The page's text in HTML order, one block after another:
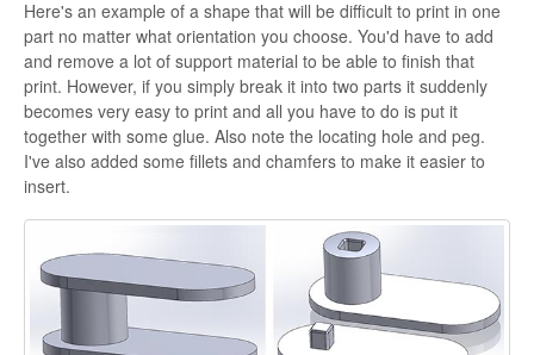
Here's an example of a shape that will be difficult to print in one
part no matter what orientation you choose. You'd have to add
and remove a lot of support material to be able to finish that
print. However, if you simply break it into two parts it suddenly
becomes very easy to print and all you have to do is put it
together with some glue. Also note the locating hole and peg.
I've also added some fillets and chamfers to make it easier to
insert.